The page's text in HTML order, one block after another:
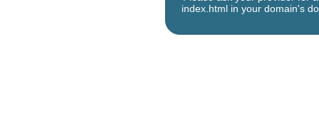
index.html in your domain's